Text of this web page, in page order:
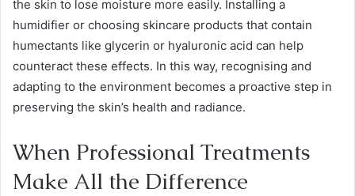
the skin to lose moisture more easily. Installing a
humidifier or choosing skincare products that contain
humectants like glycerin or hyaluronic acid can help
counteract these effects. In this way, recognising and
adapting to the environment becomes a proactive step in
preserving the skin’s health and radiance.
When Professional Treatments
Make All the Difference